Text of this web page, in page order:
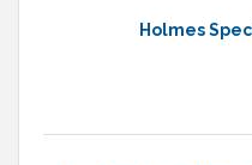
Holmes